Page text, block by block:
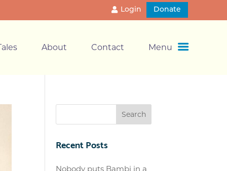
Login Donate
About Contact Menu
Recent Posts
Nobody puts Bambi in a